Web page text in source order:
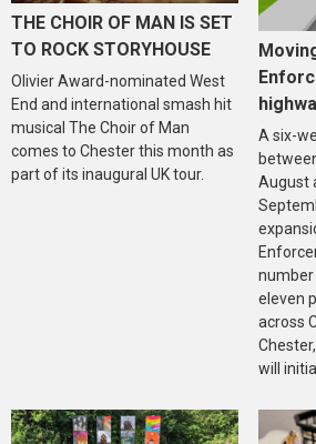
THE CHOIR OF MAN IS SET
TO ROCK STORYHOUSE
Olivier Award-nominated West
End and international smash hit
musical The Choir of Man
comes to Chester this month as
part of its inaugural UK tour.
A six-
August
eleven
across
will